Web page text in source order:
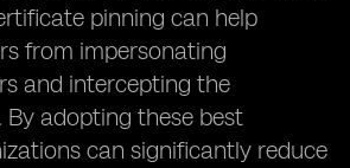
pinning can help
from impersonating
and intercepting the
adopting these best
can significantly reduce